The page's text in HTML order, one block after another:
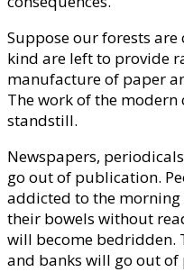
Suppose our forests
kind are left to provide
manufacture of paper
The work of the
standstill.
Newspapers,
go out of publication.
addicted to the
their bowels without
will become bedridden.
and banks will go out of